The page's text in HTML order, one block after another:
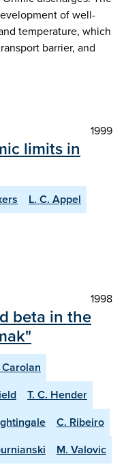
of well-
temperature, which
barrier, and
1999
limits in
L. C. Appel
1998
beta in the
Carolan
T. C. Hender
C. Ribeiro
M. Valovic